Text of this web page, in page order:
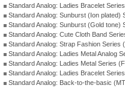
Standard Analog: Ladies Bracelet
Standard Analog: Sunburst (Ion plated)
Standard Analog: Sunburst (Gold tone)
Standard Analog: Cute Cloth Band
Standard Analog: Strap Fashion Series
Standard Analog: Ladies Metal Analog
Standard Analog: Ladies Metal Series
Standard Analog: Ladies Bracelet
Standard Analog: Back-to-the-basic